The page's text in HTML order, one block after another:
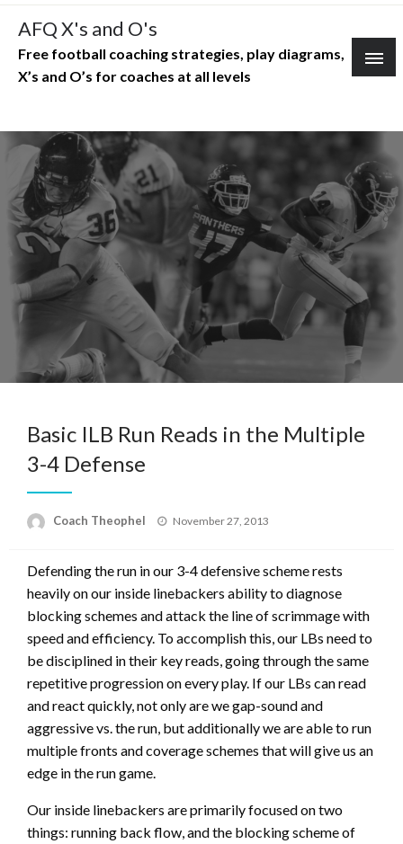
Skip
content
AFQ X's and O's
Free football coaching strategies, play diagrams,
X’s and O’s for coaches at all levels
Basic ILB Run Reads in the Multiple
3-4 Defense
Coach Theophel
Posted
November 27, 2013
Defending the run in our 3-4 defensive scheme rests
heavily on our inside linebackers ability to diagnose
blocking schemes and attack the line of scrimmage with
speed and efficiency. To accomplish this, our LBs need to
be disciplined in their key reads, going through the same
repetitive progression on every play. If our LBs can read
and react quickly, not only are we gap-sound and
aggressive vs. the run, but additionally we are able to run
multiple fronts and coverage schemes that will give us an
edge in the run game.
Our inside linebackers are primarily focused on two
things: running back flow, and the blocking scheme of